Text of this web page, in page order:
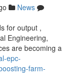
News
for output ,
Engineering,
are becoming a
epc-
farm-